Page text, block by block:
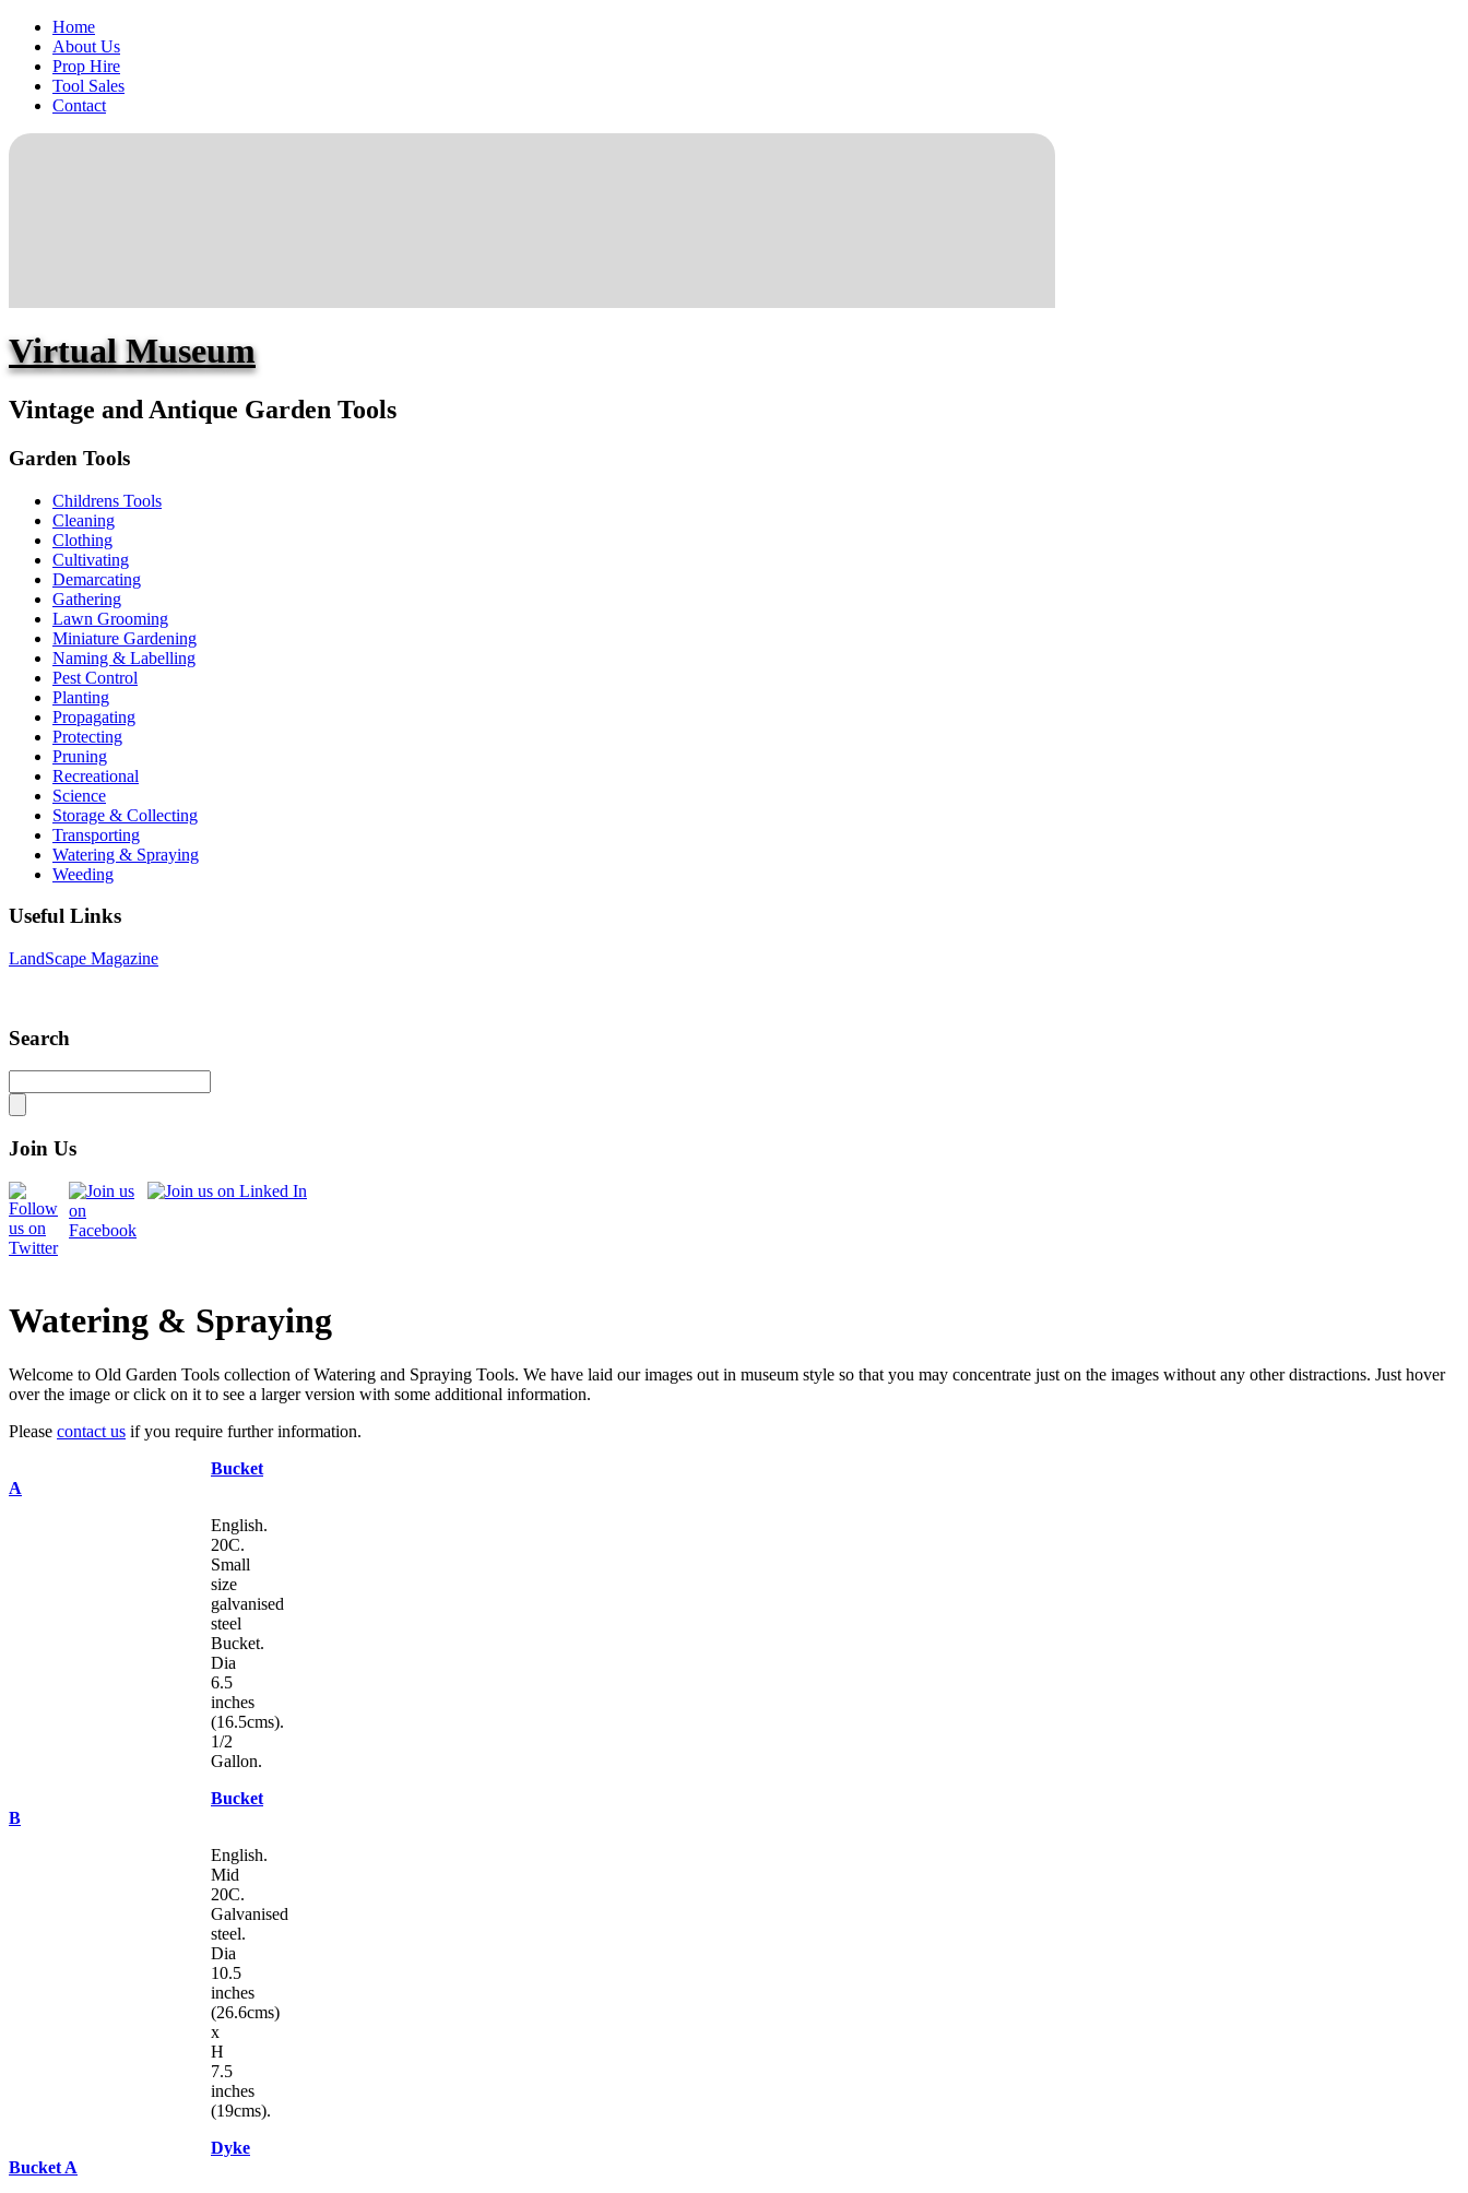
Home
About Us
Prop Hire
Tool Sales
Contact
Virtual Museum
Vintage and Antique Garden Tools
Garden Tools
Childrens Tools
Cleaning
Clothing
Cultivating
Demarcating
Gathering
Lawn Grooming
Miniature Gardening
Naming & Labelling
Pest Control
Planting
Propagating
Protecting
Pruning
Recreational
Science
Storage & Collecting
Transporting
Watering & Spraying
Weeding
Useful Links
LandScape Magazine
Search
Join Us
Watering & Spraying
Welcome to Old Garden Tools collection of Watering and Spraying Tools. We have laid our images out in museum style so that you may concentrate just on the images without any other distractions. Just hover
over the image or click on it to see a larger version with some additional information.
Please contact us if you require further information.
Bucket
A
English.
20C.
Small
size
galvanised
steel
Bucket.
Dia
6.5
inches
(16.5cms).
1/2
Gallon.
Bucket
B
English.
Mid
20C.
Galvanised
steel.
Dia
10.5
inches
(26.6cms)
x
H
7.5
inches
(19cms).
Dyke
Bucket A